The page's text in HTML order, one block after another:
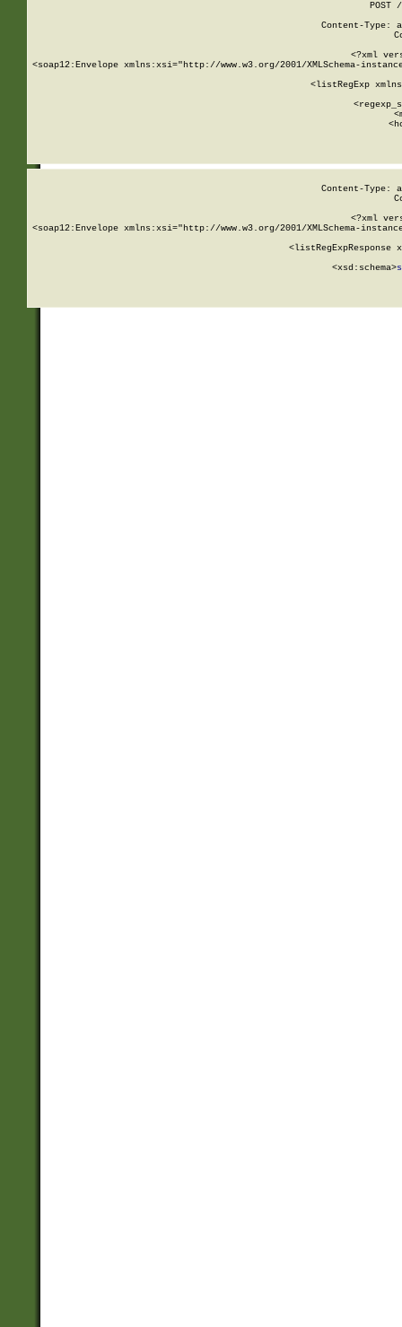
POST
Content-Type:
<?xml
<soap12:Envelope xmlns:xsi="http://www.w3.org/2001/XMLSchema-
<listRegExp
Content-Type:
<?xml
<soap12:Envelope xmlns:xsi="http://www.w3.org/2001/XMLSchema-
<listRegExpResponse
        <xsd:schema>